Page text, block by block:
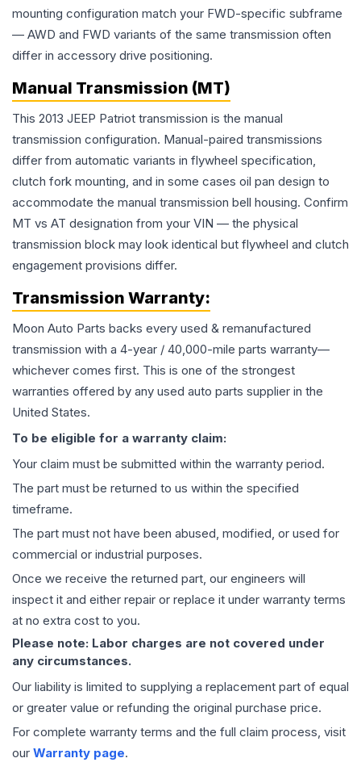
mounting configuration match your FWD-specific subframe
— AWD and FWD variants of the same transmission often
differ in accessory drive positioning.
Manual Transmission (MT)
This 2013 JEEP Patriot transmission is the manual
transmission configuration. Manual-paired transmissions
differ from automatic variants in flywheel specification,
clutch fork mounting, and in some cases oil pan design to
accommodate the manual transmission bell housing. Confirm
MT vs AT designation from your VIN — the physical
transmission block may look identical but flywheel and clutch
engagement provisions differ.
Transmission Warranty:
Moon Auto Parts backs every used & remanufactured
transmission with a 4-year / 40,000-mile parts warranty—
whichever comes first. This is one of the strongest
warranties offered by any used auto parts supplier in the
United States.
To be eligible for a warranty claim:
Your claim must be submitted within the warranty period.
The part must be returned to us within the specified
timeframe.
The part must not have been abused, modified, or used for
commercial or industrial purposes.
Once we receive the returned part, our engineers will
inspect it and either repair or replace it under warranty terms
at no extra cost to you.
Please note: Labor charges are not covered under
any circumstances.
Our liability is limited to supplying a replacement part of equal
or greater value or refunding the original purchase price.
For complete warranty terms and the full claim process, visit
our Warranty page.